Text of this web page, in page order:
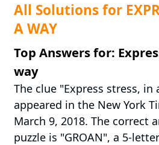
All Solutions for
A WAY
Top Answers for:
way
The clue "Express stress, in
appeared in the New York
March 9, 2018. The correct
puzzle is "GROAN", a 5-